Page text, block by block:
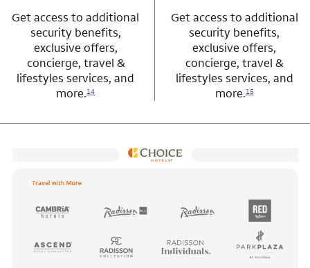
Get access to additional
security benefits,
exclusive offers,
concierge, travel &
lifestyles services, and
more.14
Get access to additional
security benefits,
exclusive offers,
concierge, travel &
lifestyles services, and
more.15